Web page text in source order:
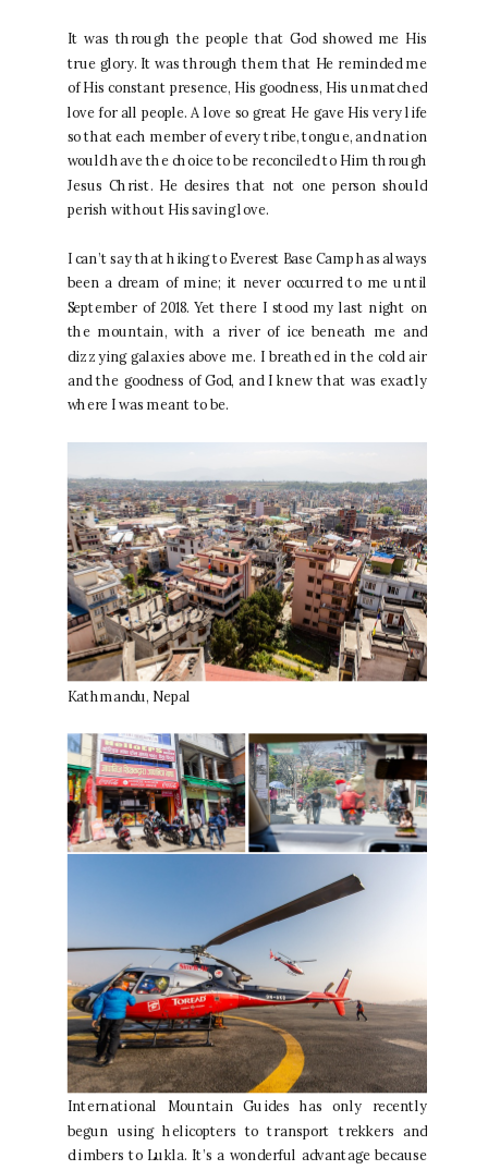
It was through the people that God showed me His
true glory. It was through them that He reminded me
of His constant presence, His goodness, His unmatched
love for all people. A love so great He gave His very life
so that each member of every tribe, tongue, and nation
would have the choice to be reconciled to Him through
Jesus Christ. He desires that not one person should
perish without His saving love.
I can’t say that hiking to Everest Base Camp has always
been a dream of mine; it never occurred to me until
September of 2018. Yet there I stood my last night on
the mountain, with a river of ice beneath me and
dizzying galaxies above me. I breathed in the cold air
and the goodness of God, and I knew that was exactly
where I was meant to be.
Kathmandu, Nepal
International Mountain Guides has only recently
begun using helicopters to transport trekkers and
climbers to Lukla. It’s a wonderful advantage because